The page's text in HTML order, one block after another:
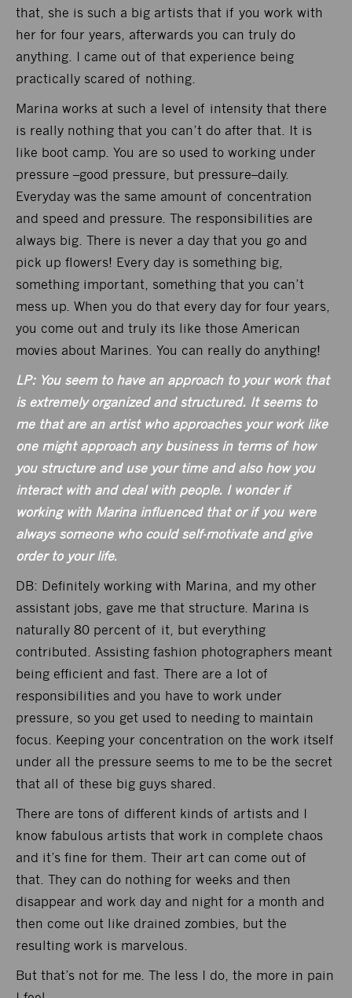
that, she is such a big artists that if you work with
her for four years, afterwards you can truly do
anything. I came out of that experience being
practically scared of nothing.
Marina works at such a level of intensity that there
is really nothing that you can’t do after that. It is
like boot camp. You are so used to working under
pressure –good pressure, but pressure–daily.
Everyday was the same amount of concentration
and speed and pressure. The responsibilities are
always big. There is never a day that you go and
pick up flowers! Every day is something big,
something important, something that you can’t
mess up. When you do that every day for four years,
you come out and truly its like those American
movies about Marines. You can really do anything!
LP: You seem to have an approach to your work that
is extremely organized and structured. It seems to
me that are an artist who approaches your work like
one might approach any business in terms of how
you structure and use your time and also how you
interact with and deal with people. I wonder if
working with Marina influenced that or if you were
always someone who could self-motivate and give
order to your life.
DB: Definitely working with Marina, and my other
assistant jobs, gave me that structure. Marina is
naturally 80 percent of it, but everything
contributed. Assisting fashion photographers meant
being efficient and fast. There are a lot of
responsibilities and you have to work under
pressure, so you get used to needing to maintain
focus. Keeping your concentration on the work itself
under all the pressure seems to me to be the secret
that all of these big guys shared.
There are tons of different kinds of artists and I
know fabulous artists that work in complete chaos
and it’s fine for them. Their art can come out of
that. They can do nothing for weeks and then
disappear and work day and night for a month and
then come out like drained zombies, but the
resulting work is marvelous.
But that’s not for me. The less I do, the more in pain